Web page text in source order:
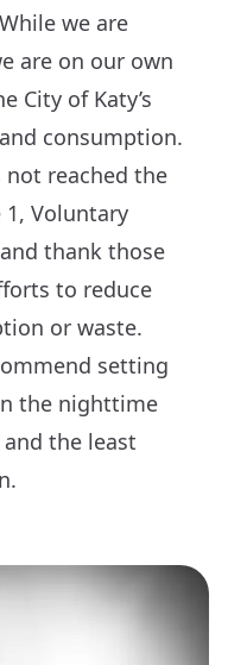
we are
are on our own
City of Katy’s
consumption.
reached the
Voluntary
thank those
to reduce
or waste.
setting
the nighttime
the least